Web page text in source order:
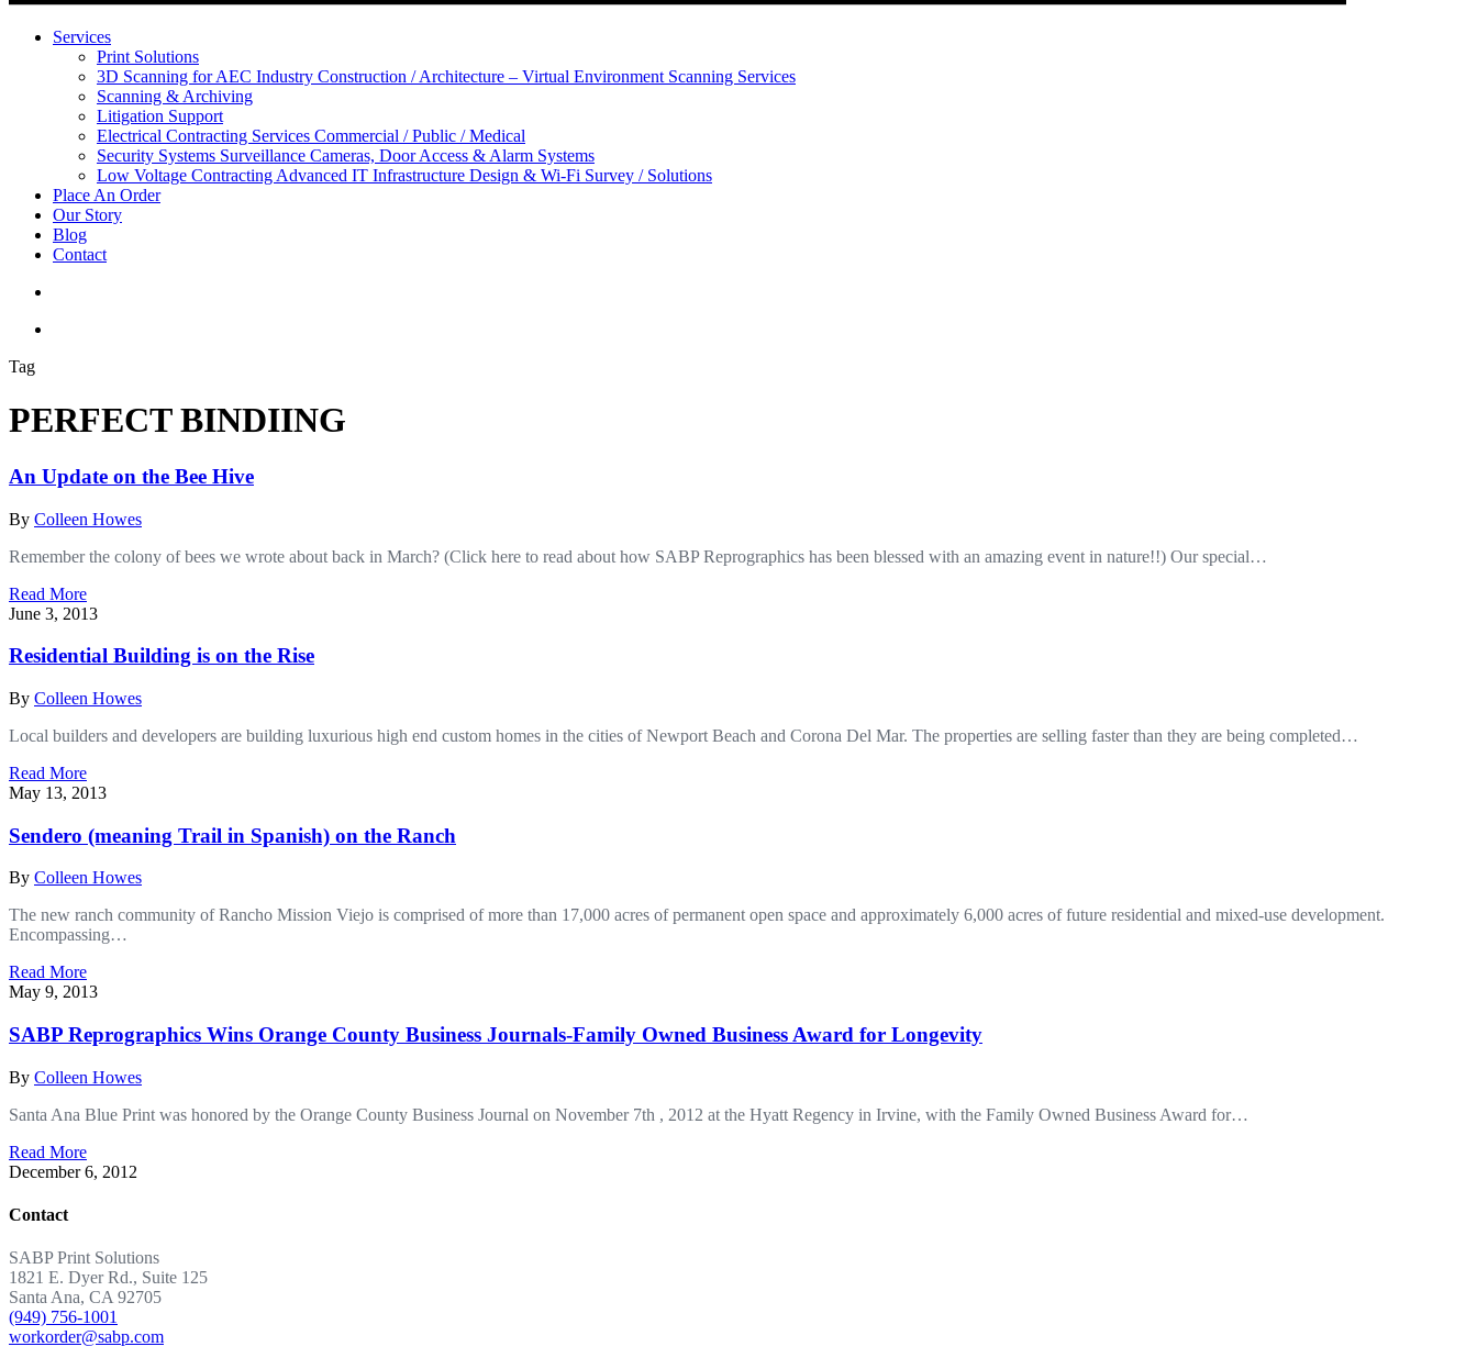
Services
Print Solutions
3D Scanning for AEC Industry Construction / Architecture – Virtual Environment Scanning Services
Scanning & Archiving
Litigation Support
Electrical Contracting Services Commercial / Public / Medical
Security Systems Surveillance Cameras, Door Access & Alarm Systems
Low Voltage Contracting Advanced IT Infrastructure Design & Wi-Fi Survey / Solutions
Place An Order
Our Story
Blog
Contact
Tag
PERFECT BINDIING
An Update on the Bee Hive
By Colleen Howes
Remember the colony of bees we wrote about back in March? (Click here to read about how SABP Reprographics has been blessed with an amazing event in nature!!) Our special…
Read More
June 3, 2013
Residential Building is on the Rise
By Colleen Howes
Local builders and developers are building luxurious high end custom homes in the cities of Newport Beach and Corona Del Mar. The properties are selling faster than they are being completed…
Read More
May 13, 2013
Sendero (meaning Trail in Spanish) on the Ranch
By Colleen Howes
The new ranch community of Rancho Mission Viejo is comprised of more than 17,000 acres of permanent open space and approximately 6,000 acres of future residential and mixed-use development.
Encompassing…
Read More
May 9, 2013
SABP Reprographics Wins Orange County Business Journals-Family Owned Business Award for Longevity
By Colleen Howes
Santa Ana Blue Print was honored by the Orange County Business Journal on November 7th , 2012 at the Hyatt Regency in Irvine, with the Family Owned Business Award for…
Read More
December 6, 2012
Contact
SABP Print Solutions
1821 E. Dyer Rd., Suite 125
Santa Ana, CA 92705
(949) 756-1001
workorder@sabp.com